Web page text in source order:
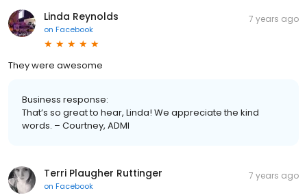
Linda Reynolds
on Facebook
7 years ago
They were awesome
Business response:
That’s so great to hear, Linda! We appreciate the kind
words. – Courtney, ADMI
Terri Plaugher Ruttinger
on Facebook
7 years ago